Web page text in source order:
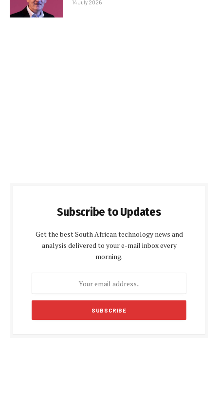
14 July 2026
Subscribe to Updates
Get the best South African technology news and
analysis delivered to your e-mail inbox every
morning.